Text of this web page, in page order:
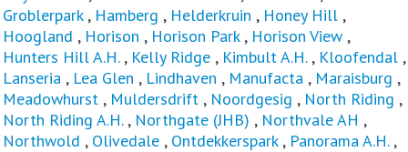
Groblerpark, Hamberg , Helderkruin , Honey Hill ,
Hoogland , Horison , Horison Park, Horison View ,
Hunters Hill A.H., Kelly Ridge , Kimbult A.H., Kloofendal ,
Lanseria , Lea Glen , Lindhaven , Manufacta , Maraisburg ,
Meadowhurst , Muldersdrift , Noordgesig , North Riding ,
North Riding A.H., Northgate (JHB) , Northvale AH ,
Northwold , Olivedale , Ontdekkerspark, Panorama A.H.,